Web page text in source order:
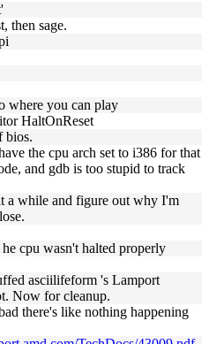
then sage.
where you can play
HaltOnReset
bios.
the cpu arch set to i386 for that
and gdb is too stupid to track
a while and figure out why I'm
cpu wasn't halted properly
asciilifeform 's Lamport
Now for cleanup.
there's like nothing happening